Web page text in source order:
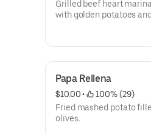
Grilled beef heart
with golden potatoes
Papa Rellena
$10.00 •
100% (29)
Fried mashed potato
olives.